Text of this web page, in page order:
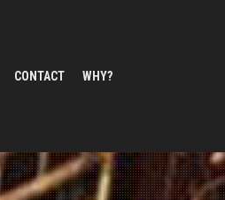
CONTACT WHY?